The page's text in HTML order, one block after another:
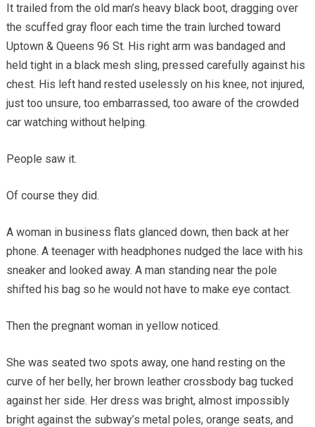
It trailed from the old man’s heavy black boot, dragging over
the scuffed gray floor each time the train lurched toward
Uptown & Queens 96 St. His right arm was bandaged and
held tight in a black mesh sling, pressed carefully against his
chest. His left hand rested uselessly on his knee, not injured,
just too unsure, too embarrassed, too aware of the crowded
car watching without helping.
People saw it.
Of course they did.
A woman in business flats glanced down, then back at her
phone. A teenager with headphones nudged the lace with his
sneaker and looked away. A man standing near the pole
shifted his bag so he would not have to make eye contact.
Then the pregnant woman in yellow noticed.
She was seated two spots away, one hand resting on the
curve of her belly, her brown leather crossbody bag tucked
against her side. Her dress was bright, almost impossibly
bright against the subway’s metal poles, orange seats, and